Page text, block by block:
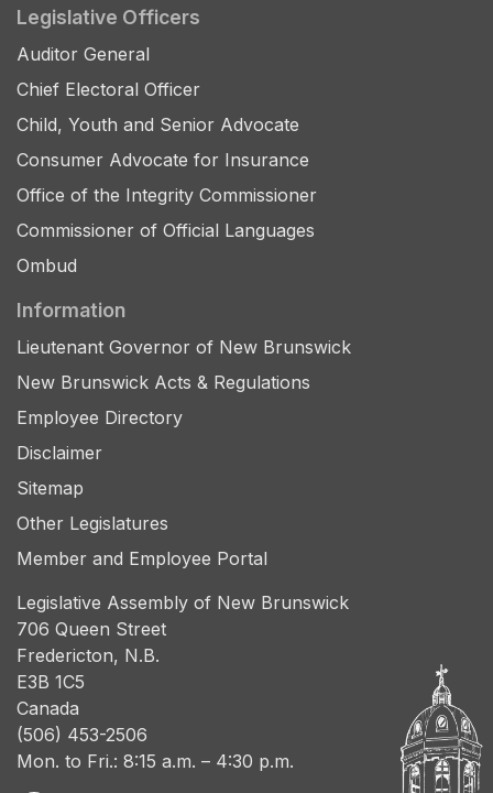
Legislative Officers
Auditor General
Chief Electoral Officer
Child, Youth and Senior Advocate
Consumer Advocate for Insurance
Office of the Integrity Commissioner
Commissioner of Official Languages
Ombud
Information
Lieutenant Governor of New Brunswick
New Brunswick Acts & Regulations
Employee Directory
Disclaimer
Sitemap
Other Legislatures
Member and Employee Portal
Legislative Assembly of New Brunswick
706 Queen Street
Fredericton, N.B.
E3B 1C5
Canada
(506) 453-2506
Mon. to Fri.: 8:15 a.m. – 4:30 p.m.